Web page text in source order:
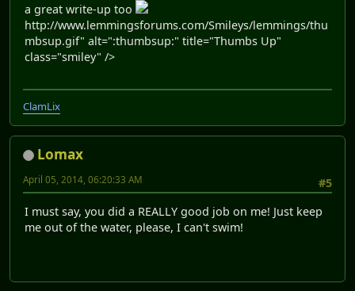
a great write-up too
http://www.lemmingsforums.com/Smileys/lemmings/thu
mbsup.gif" alt=":thumbsup:" title="Thumbs Up"
class="smiley" />
ClamLix
Lomax
#5
April 05, 2014, 06:20:33 AM
I must say, you did a REALLY good job on me! Just keep
me out of the water, please, I can't swim!